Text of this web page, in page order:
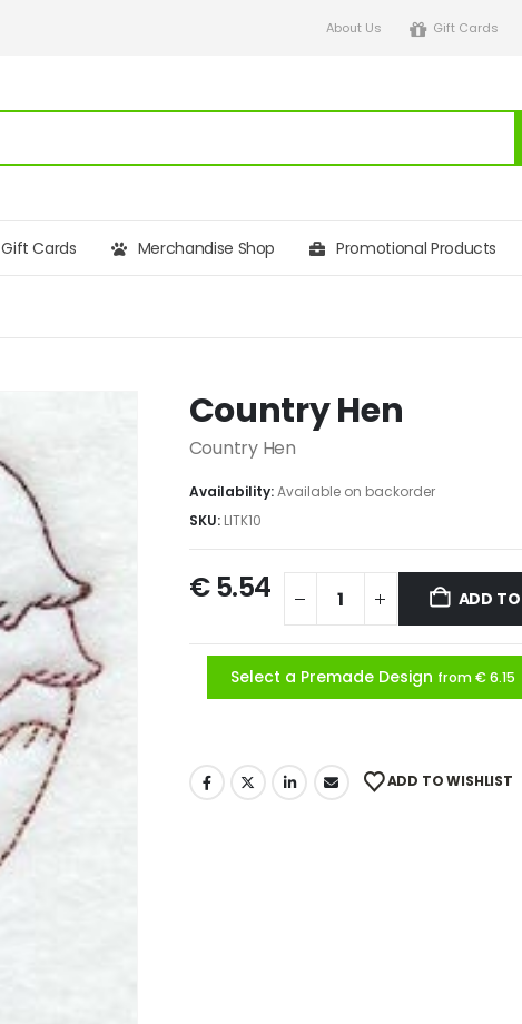
About Us Gift Cards
Gift Cards Merchandise Shop Promotional Products
Country Hen
Country Hen
Availability:Available on backorder
SKU: LITK10
€5.54 ADD
Select a Premade Design from € 6.15
ADD TO WISHLIST